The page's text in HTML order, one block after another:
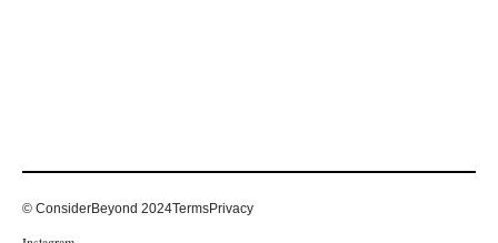
© ConsiderBeyond 2024TermsPrivacy